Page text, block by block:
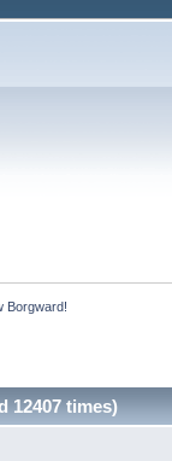
Borgward!
12407 times)